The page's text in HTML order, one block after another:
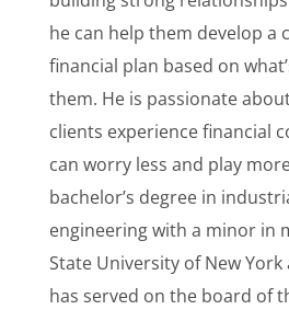
he can help them develop a
financial plan based on
them. He is passionate
clients experience financial
can worry less and play
bachelor’s degree in
engineering with a minor in
State University of New
has served on the board of